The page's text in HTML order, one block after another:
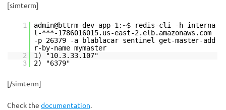
[simterm]
1
admin@bttrm-dev-app-1:~$ redis-cli -h interna
l-***-1786016015.us-east-2.elb.amazonaws.com
-p 26379 -a blablacar sentinel get-master-add
r-by-name mymaster
2
1) "10.3.33.107"
3
2) "6379"
[/simterm]
Check the documentation.